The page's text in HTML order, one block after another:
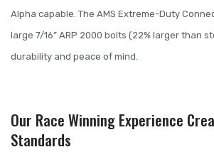
Alpha capable. The AMS Extreme-Duty
large 7/16” ARP 2000 bolts (22% larger than
durability and peace of mind.
Our Race Winning Experience
Standards